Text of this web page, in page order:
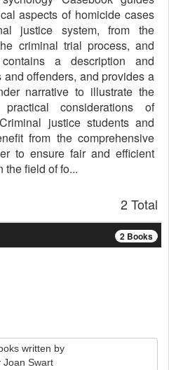
aspects of homicide cases
justice system, from the
criminal trial process, and
a description and
offenders, and provides a
narrative to illustrate the
considerations of
justice students and
from the comprehensive
to ensure fair and efficient
the field of fo...
2 Total
2 Books
written by
Joan Swart